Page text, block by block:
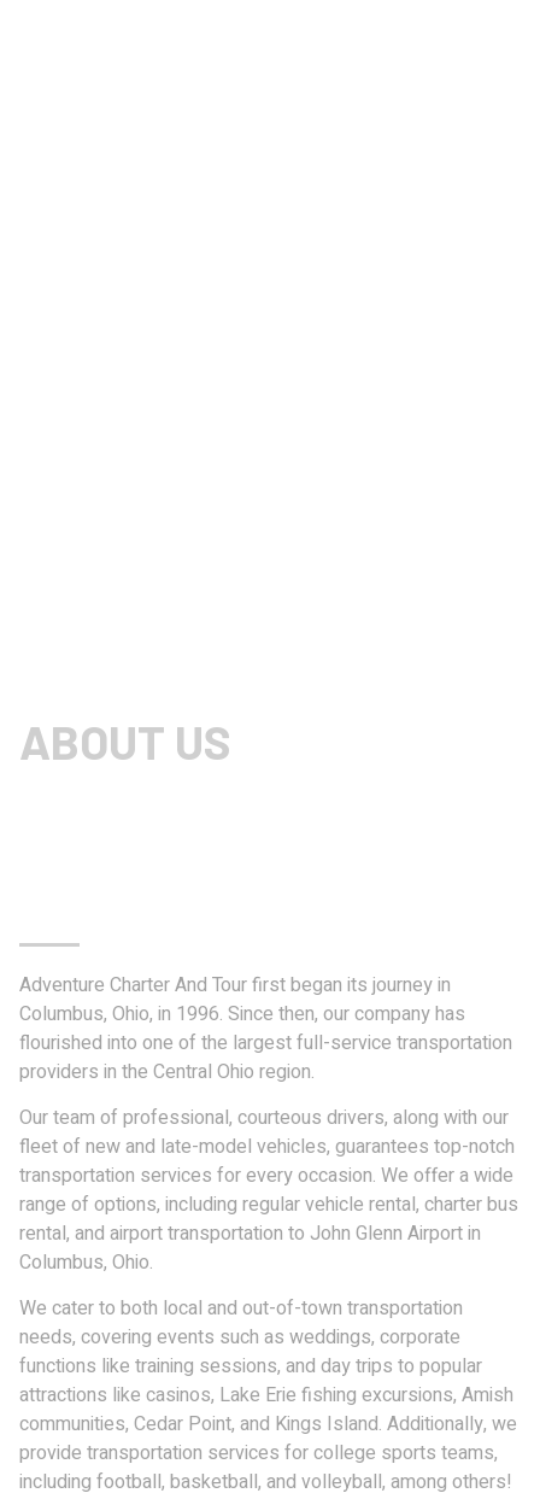
ABOUT US
Adventure Charter And Tour first began its journey in
Columbus, Ohio, in 1996. Since then, our company has
flourished into one of the largest full-service transportation
providers in the Central Ohio region.
Our team of professional, courteous drivers, along with our
fleet of new and late-model vehicles, guarantees top-notch
transportation services for every occasion. We offer a wide
range of options, including regular vehicle rental, charter bus
rental, and airport transportation to John Glenn Airport in
Columbus, Ohio.
We cater to both local and out-of-town transportation
needs, covering events such as weddings, corporate
functions like training sessions, and day trips to popular
attractions like casinos, Lake Erie fishing excursions, Amish
communities, Cedar Point, and Kings Island. Additionally, we
provide transportation services for college sports teams,
including football, basketball, and volleyball, among others!